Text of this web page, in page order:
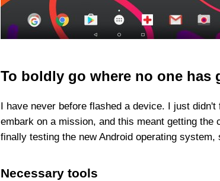
To boldly go where no one has
I have never before flashed a device. I just
embark on a mission, and this meant getting
finally testing the new Android operating
Necessary tools